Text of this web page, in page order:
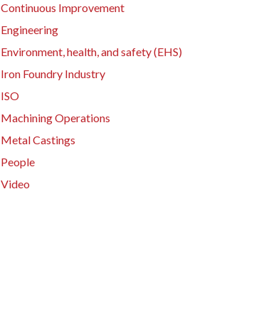
Continuous Improvement
Engineering
Environment, health, and safety (EHS)
Iron Foundry Industry
ISO
Machining Operations
Metal Castings
People
Video